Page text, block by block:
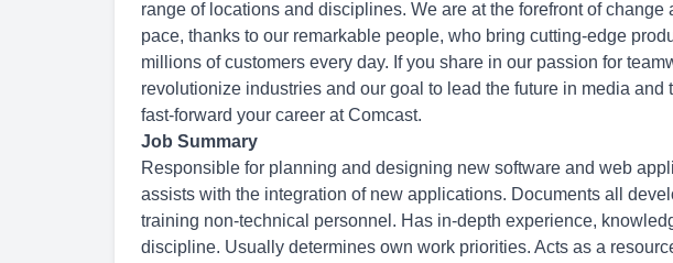
range of locations and disciplines. We are at the forefront of change
pace, thanks to our remarkable people, who bring cutting-edge
millions of customers every day. If you share in our passion for
revolutionize industries and our goal to lead the future in media and
fast-forward your career at Comcast.
Job Summary
Responsible for planning and designing new software and web
assists with the integration of new applications. Documents all
training non-technical personnel. Has in-depth experience,
discipline. Usually determines own work priorities. Acts as a